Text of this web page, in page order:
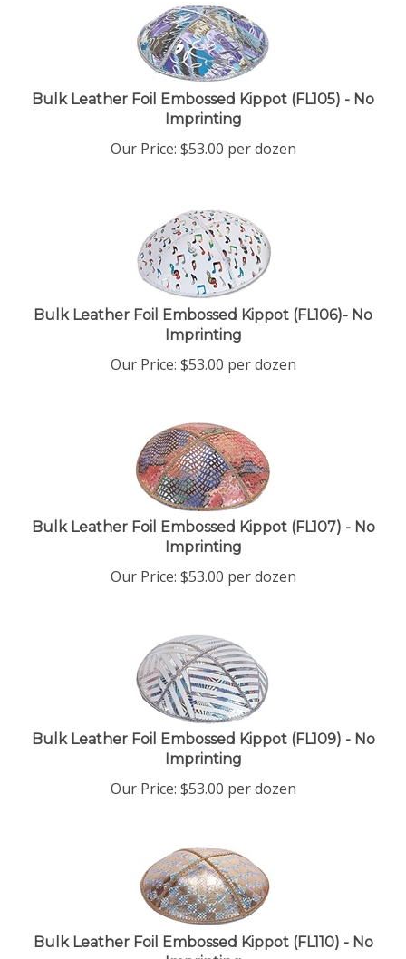
Bulk Leather Foil Embossed Kippot (FL105) - No
Imprinting
Our Price: $53.00 per dozen
Bulk Leather Foil Embossed Kippot (FL106)- No
Imprinting
Our Price: $53.00 per dozen
Bulk Leather Foil Embossed Kippot (FL107) - No
Imprinting
Our Price: $53.00 per dozen
Bulk Leather Foil Embossed Kippot (FL109) - No
Imprinting
Our Price: $53.00 per dozen
Bulk Leather Foil Embossed Kippot (FL110) - No
Imprinting